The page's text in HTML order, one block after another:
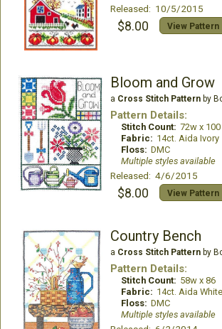
Released: 10/5/2015
$8.00 View Pattern
Bloom and Grow
a Cross Stitch Patternby
Pattern Details:
Stitch Count: 72w x 100
Fabric: 14ct. Aida Ivory
Floss: DMC
Multiple styles available
Released: 4/6/2015
$8.00 View Pattern
Country Bench
a Cross Stitch Patternby
Pattern Details:
Stitch Count: 58w x 86
Fabric: 14ct. Aida White
Floss: DMC
Multiple styles available